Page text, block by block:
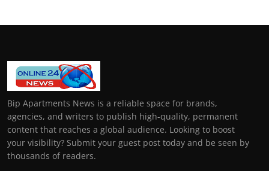
Bip Apartments News is a reliable space for brands,
agencies, and writers to publish high-quality, permanent
content that reaches a global audience. Looking to boost
your visibility? Submit your guest post today and be seen by
thousands of readers.